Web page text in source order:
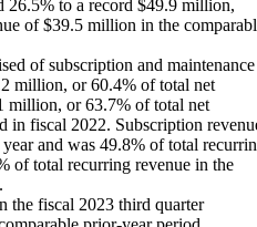
26.5% to a record $49.9 million,
of $39.5 million in the
of subscription and maintenance
million, or 60.4% of total net
million, or 63.7% of total net
in fiscal 2022. Subscription
and was 49.8% of total
of total recurring revenue in the
the fiscal 2023 third quarter